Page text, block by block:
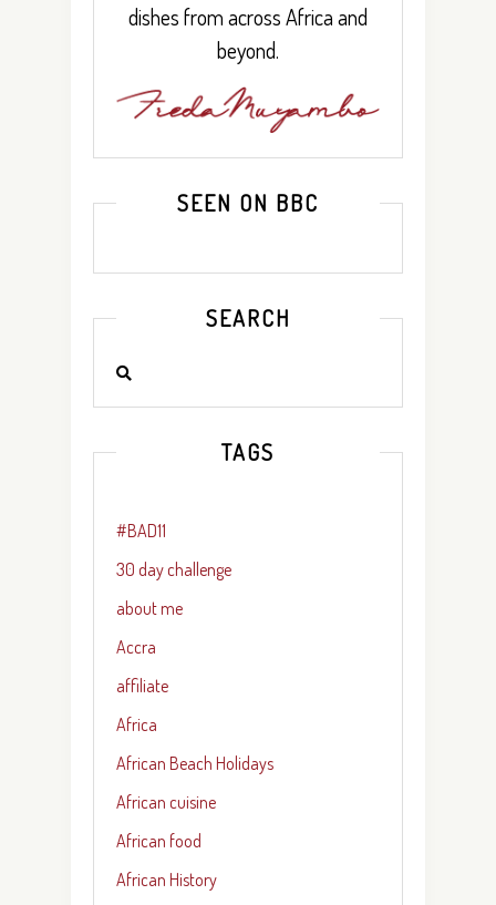
dishes from across Africa and
beyond.
SEEN ON BBC
SEARCH
TAGS
#BAD11
30 day challenge
about me
Accra
affiliate
Africa
African Beach Holidays
African cuisine
African food
African History